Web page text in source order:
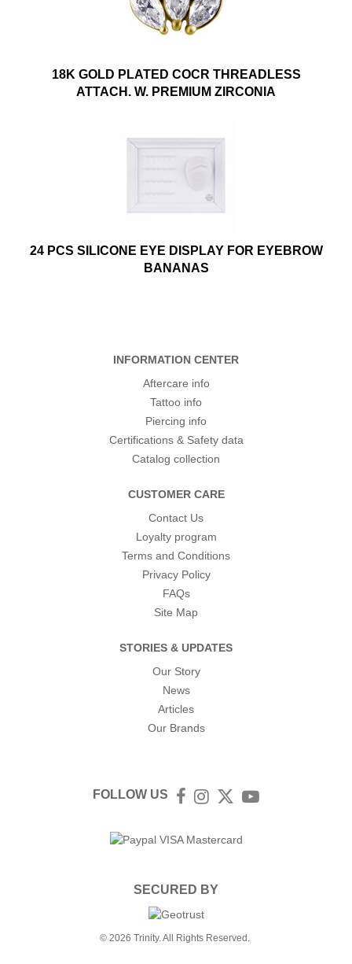
18K GOLD PLATED COCR THREADLESS
ATTACH. W. PREMIUM ZIRCONIA
24 PCS SILICONE EYE DISPLAY FOR EYEBROW
BANANAS
INFORMATION CENTER
Aftercare info
Tattoo info
Piercing info
Certifications & Safety data
Catalog collection
CUSTOMER CARE
Contact Us
Loyalty program
Terms and Conditions
Privacy Policy
FAQs
Site Map
STORIES & UPDATES
Our Story
News
Articles
Our Brands
FOLLOW US Facebook
Instagram
TwitterYouTube
SECURED BY
© 2026 Trinity. All Rights Reserved.